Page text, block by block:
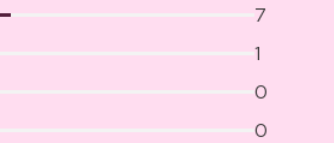
7
1
0
0